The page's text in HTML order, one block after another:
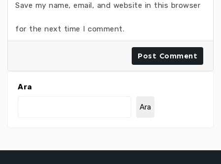
Save my name, email, and website in this browser
for the next time I comment.
Ara
Ara